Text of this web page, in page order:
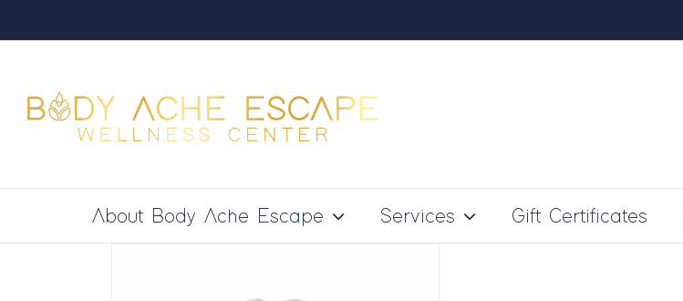
to
About Body Ache Escape Services Gift Certificates